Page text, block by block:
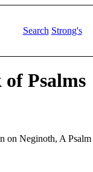
Search Strong's
Psalms
on Neginoth, A Psalm